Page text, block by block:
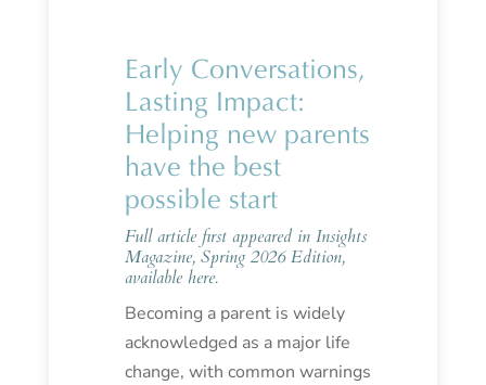
Early Conversations,
Lasting Impact:
Helping new parents
have the best
possible start
Full article first appeared in Insights
Magazine, Spring 2026 Edition,
available here.
Becoming a parent is widely
acknowledged as a major life
change, with common warnings